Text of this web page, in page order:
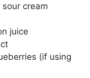
cream
juice
(if using